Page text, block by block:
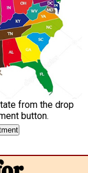
from the drop
button.